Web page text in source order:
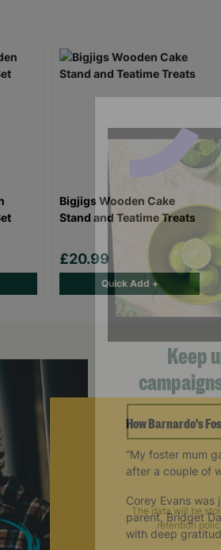
Bigjigs Wooden Cake
Stand and Teatime Treats
£20.99
Quick Add +
How Barnardo's
“My foster mum
after a couple of
Corey Evans
parent, Bridget
with deep
Keep
The data will be